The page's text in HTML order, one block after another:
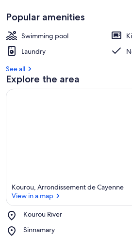
Popular amenities
Swimming pool
Laundry
See all
Explore the area
Kourou, Arrondissement de Cayenne
View in a map
Kourou River
Place,
River
Sinnamary
Place,